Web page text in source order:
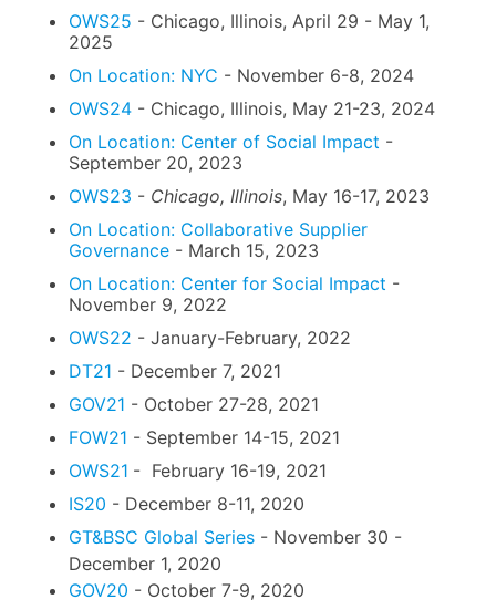
OWS25 - Chicago, Illinois, April 29 - May 1,
2025
On Location: NYC - November 6-8, 2024
OWS24 - Chicago, Illinois, May 21-23, 2024
On Location: Center of Social Impact -
September 20, 2023
OWS23 - Chicago, Illinois, May 16-17, 2023
On Location: Collaborative Supplier
Governance - March 15, 2023
On Location: Center for Social Impact -
November 9, 2022
OWS22 - January-February, 2022
DT21 - December 7, 2021
GOV21 - October 27-28, 2021
FOW21 - September 14-15, 2021
OWS21 - February 16-19, 2021
IS20 - December 8-11, 2020
GT&BSC Global Series - November 30 -
December 1, 2020
GOV20 - October 7-9, 2020